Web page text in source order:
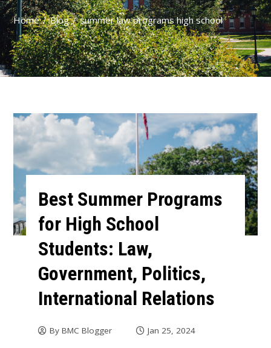
Home Blog summer law programs high school
Best Summer Programs
for High School
Students: Law,
Government, Politics,
International Relations
By BMC Blogger Jan 25, 2024